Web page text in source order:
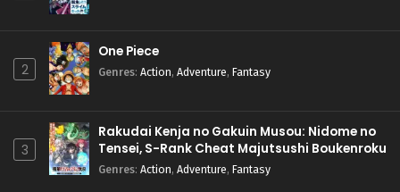
2
One Piece
Genres: Action, Adventure, Fantasy
3
Rakudai Kenja no Gakuin Musou: Nidome no
Tensei, S-Rank Cheat Majutsushi Boukenroku
Genres: Action, Adventure, Fantasy